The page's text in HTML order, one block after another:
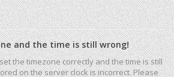
and the time is still wrong!
the timezone correctly and the time is still
on the server clock is incorrect. Please